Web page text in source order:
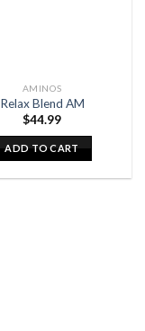
AMINOS
Relax Blend AM
$44.99
ADD TO CART